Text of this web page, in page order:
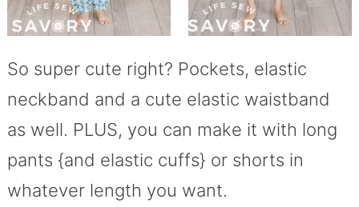
So super cute right? Pockets, elastic
neckband and a cute elastic waistband
as well. PLUS, you can make it with long
pants {and elastic cuffs} or shorts in
whatever length you want.